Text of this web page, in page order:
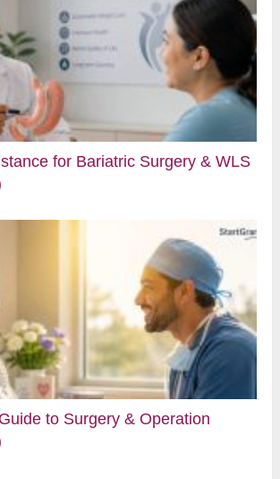
for Bariatric Surgery & WLS
to Surgery & Operation